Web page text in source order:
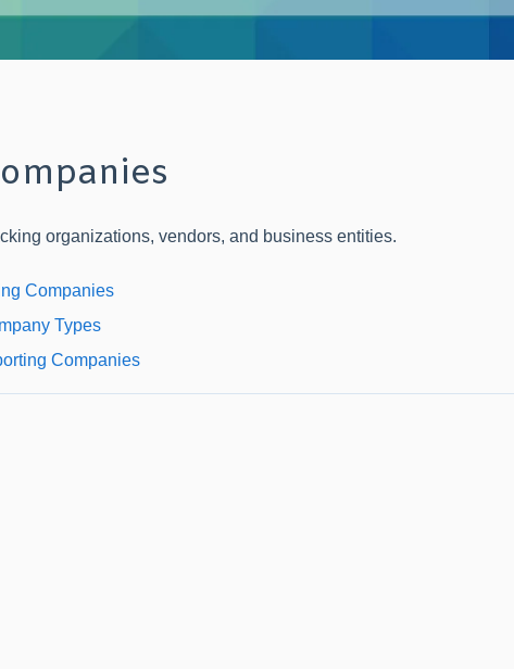
organizations, vendors, and business entities.
Companies
Types
Companies